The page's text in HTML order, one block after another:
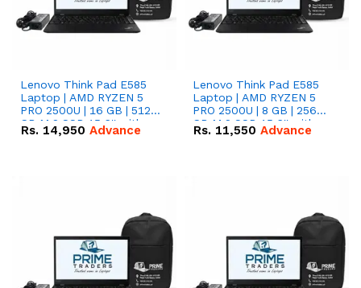
Lenovo Think Pad E585
Laptop | AMD RYZEN 5
PRO 2500U | 16 GB | 512
GB M.2 SSD 15.6'' with
Radeon RX Vega 8
Rs. 14,950 Advance
Lenovo Think Pad E585
Laptop | AMD RYZEN 5
PRO 2500U | 8 GB | 256
GB M.2 SSD 15.6'' with
Radeon RX Vega 8
Rs. 11,550 Advance